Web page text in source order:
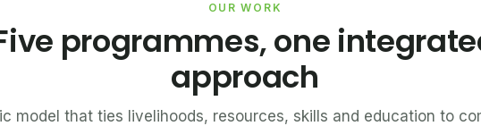
OUR WORK
programmes, one
approach
model that ties livelihoods, resources, skills and education to